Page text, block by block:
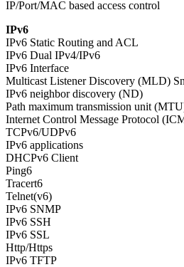
IP/Port/MAC based access control
IPv6
IPv6 Static Routing and ACL
IPv6 Dual IPv4/IPv6
IPv6 Interface
Multicast Listener Discovery (MLD)
IPv6 neighbor discovery (ND)
Path maximum transmission unit
Internet Control Message Protocol
TCPv6/UDPv6
IPv6 applications
DHCPv6 Client
Ping6
Tracert6
Telnet(v6)
IPv6 SNMP
IPv6 SSH
IPv6 SSL
Http/Https
IPv6 TFTP